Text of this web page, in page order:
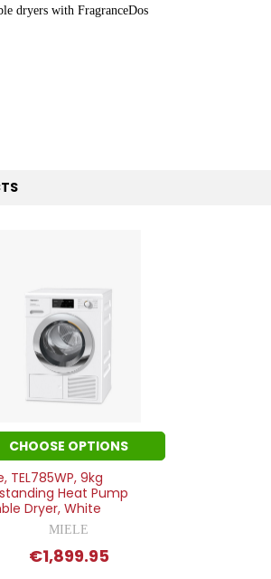
dryers with FragranceDos
CHOOSE OPTIONS
TEL785WP, 9kg
Heat Pump
Dryer, White
MIELE
€1,899.95